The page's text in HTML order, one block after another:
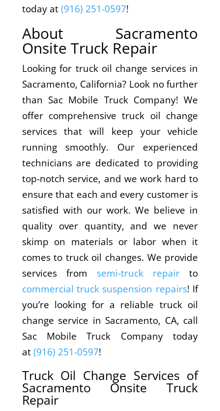
today at (916) 251-0597!
About Sacramento
Onsite Truck Repair
Looking for truck oil change services in
Sacramento, California? Look no further
than Sac Mobile Truck Company! We
offer comprehensive truck oil change
services that will keep your vehicle
running smoothly. Our experienced
technicians are dedicated to providing
top-notch service, and we work hard to
ensure that each and every customer is
satisfied with our work. We believe in
quality over quantity, and we never
skimp on materials or labor when it
comes to truck oil changes. We provide
services from semi-truck repair to
commercial truck suspension repairs! If
you’re looking for a reliable truck oil
change service in Sacramento, CA, call
Sac Mobile Truck Company today
at (916) 251-0597!
Truck Oil Change Services of
Sacramento Onsite Truck
Repair